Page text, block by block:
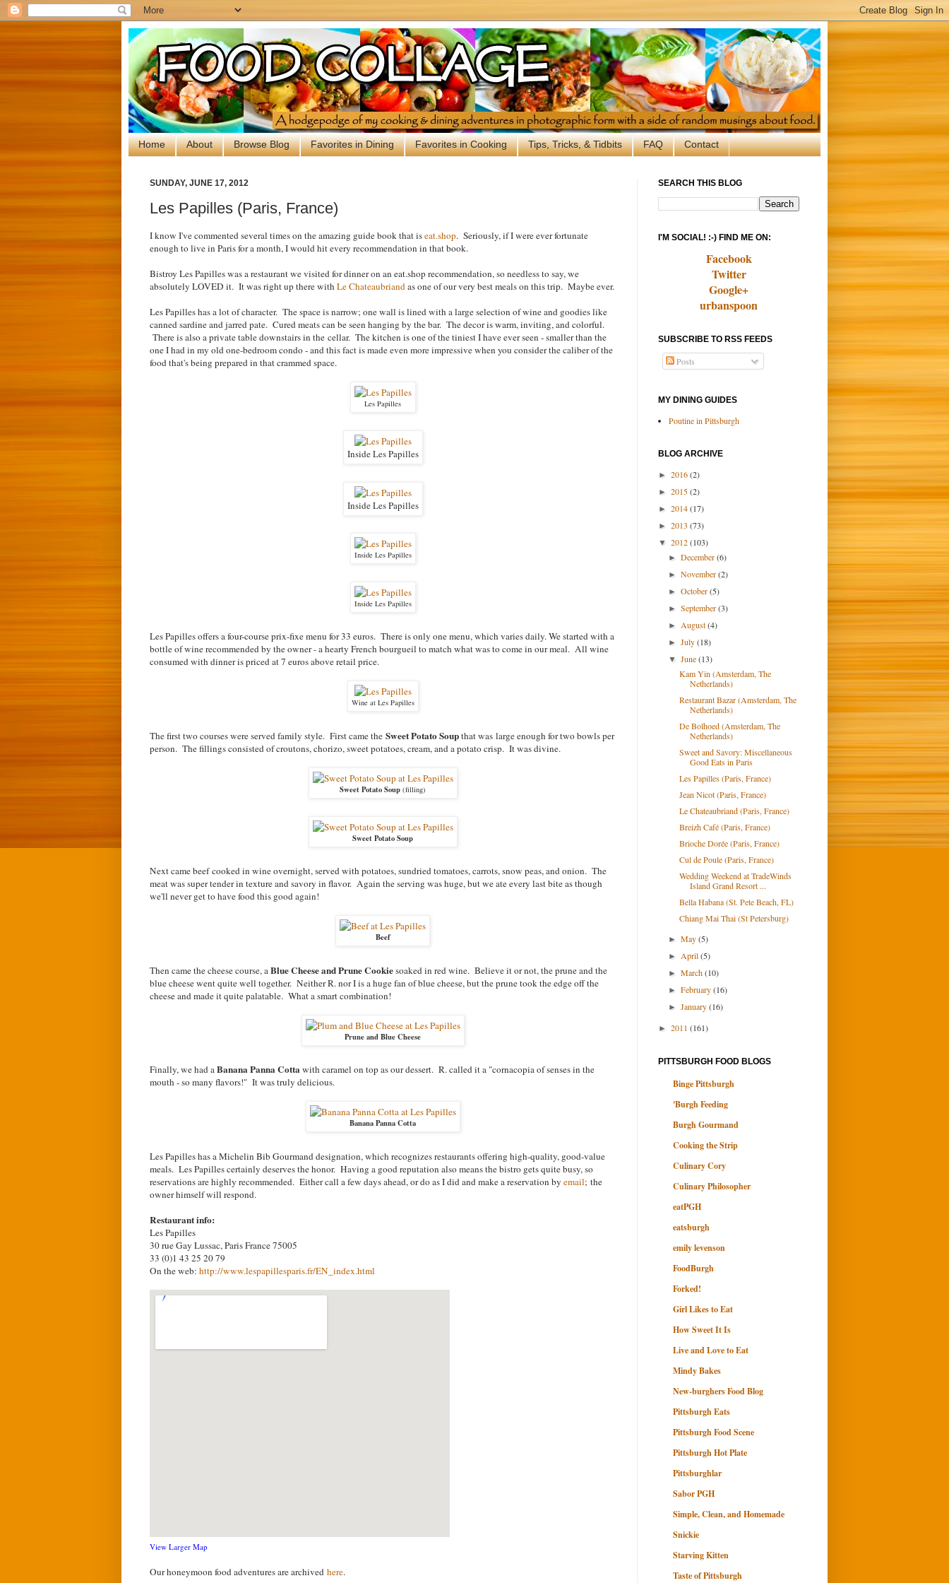
Home About Browse Blog Favorites in Dining Favorites in Cooking Tips, Tricks, & Tidbits FAQ Contact
SUNDAY, JUNE 17, 2012
Les Papilles (Paris, France)
I know I've commented several times on the amazing guide book that iseat.shop. Seriously, if I were ever fortunate
enough to live in Paris for a month, I would hit every recommendation in that book.
Bistroy Les Papilles was a restaurant we visited for dinner on an eat.shop recommendation, so needless to say, we
absolutely LOVED it. It was right up there with Le Chateaubriandas one of our very best meals on this trip. Maybe ever.
Les Papilles has a lot of character. The space is narrow; one wall is lined with a large selection of wine and goodies like
canned sardine and jarred pate. Cured meats can be seen hanging by the bar. The decor is warm, inviting, and colorful.
There is also a private table downstairs in the cellar. The kitchen is one of the tiniest I have ever seen - smaller than the
one I had in my old one-bedroom condo - and this fact is made even more impressive when you consider the caliber of the
food that's being prepared in that crammed space.
Les Papilles
Inside Les Papilles
Inside Les Papilles
Inside Les Papilles
Inside Les Papilles
Les Papilles offers a four-course prix-fixe menu for 33 euros. There is only one menu, which varies daily. We started with a
bottle of wine recommended by the owner - a hearty French bourgueil to match what was to come in our meal. All wine
consumed with dinner is priced at 7 euros above retail price.
Wine at Les Papilles
The first two courses were served family style. First came the Sweet Potato Soupthat was large enough for two bowls per
person. The fillings consisted of croutons, chorizo, sweet potatoes, cream, and a potato crisp. It was divine.
Sweet Potato Soup (filling)
Sweet Potato Soup
Next came beef cooked in wine overnight, served with potatoes, sundried tomatoes, carrots, snow peas, and onion. The
meat was super tender in texture and savory in flavor. Again the serving was huge, but we ate every last bite as though
we'll never get to have food this good again!
Beef
Then came the cheese course, aBlue Cheese and Prune Cookiesoaked in red wine. Believe it or not, the prune and the
blue cheese went quite well together. Neither R. nor I is a huge fan of blue cheese, but the prune took the edge off the
cheese and made it quite palatable. What a smart combination!
Prune and Blue Cheese
Finally, we had aBanana Panna Cottawith caramel on top as our dessert. R. called it a "cornacopia of senses in the
mouth - so many flavors!" It was truly delicious.
Banana Panna Cotta
Les Papilles has a Michelin Bib Gourmand designation, which recognizes restaurants offering high-quality, good-value
meals. Les Papilles certainly deserves the honor. Having a good reputation also means the bistro gets quite busy, so
reservations are highly recommended. Either call a few days ahead, or do as I did and make a reservation by email; the
owner himself will respond.
Restaurant info:
Les Papilles
30 rue Gay Lussac, Paris France 75005
33 (0)1 43 25 20 79
On the web: http://www.lespapillesparis.fr/EN_index.html
View Larger Map
Our honeymoon food adventures are archived here.
SEARCH THIS BLOG
I'M SOCIAL! :-) FIND ME ON:
Facebook
Twitter
Google+
urbanspoon
SUBSCRIBE TO RSS FEEDS
Posts
MY DINING GUIDES
Poutine in Pittsburgh
BLOG ARCHIVE
► 2016(2)
► 2015(2)
► 2014(17)
► 2013 (73)
▼ 2012(103)
►December(6)
►November(2)
►October(5)
►September(3)
► August(4)
►July(18)
▼June(13)
Kam Yin (Amsterdam, The
Netherlands)
Restaurant Bazar (Amsterdam, The
Netherlands)
De Bolhoed (Amsterdam, The
Netherlands)
Sweet and Savory: Miscellaneous
Good Eats in Paris
Les Papilles (Paris, France)
Jean Nicot (Paris, France)
Le Chateaubriand (Paris, France)
Breizh Café (Paris, France)
Brioche Dorée (Paris, France)
Cul de Poule (Paris, France)
Wedding Weekend at TradeWinds
Island Grand Resort ...
Bella Habana (St. Pete Beach, FL)
Chiang Mai Thai (St Petersburg)
►May(5)
► April(5)
►March(10)
►February(16)
►January(16)
► 2011 (161)
PITTSBURGH FOOD BLOGS
Binge Pittsburgh
'Burgh Feeding
Burgh Gourmand
Cooking the Strip
Culinary Cory
Culinary Philosopher
eatPGH
eatsburgh
emily levenson
FoodBurgh
Forked!
Girl Likes to Eat
How Sweet It Is
Live and Love to Eat
Mindy Bakes
New-burghers Food Blog
Pittsburgh Eats
Pittsburgh Food Scene
Pittsburgh Hot Plate
Pittsburghlar
Sabor PGH
Simple, Clean, and Homemade
Snickie
Starving Kitten
Taste of Pittsburgh